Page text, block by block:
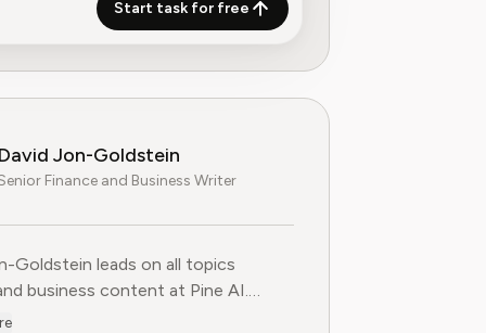
Start task for free
David Jon-Goldstein
Finance and Business Writer
Goldstein leads on all topics
business content at Pine AI.
a Senior Finance Analyst, with over